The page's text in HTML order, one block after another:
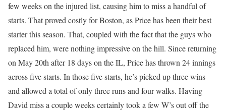
few weeks on the injured list, causing him to miss a handful of
starts. That proved costly for Boston, as Price has been their best
starter this season. That, coupled with the fact that the guys who
replaced him, were nothing impressive on the hill. Since returning
on May 20th after 18 days on the IL, Price has thrown 24 innings
across five starts. In those five starts, he’s picked up three wins
and allowed a total of only three runs and four walks. Having
David miss a couple weeks certainly took a few W’s out off the